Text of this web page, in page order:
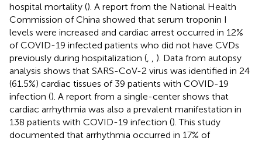
hospital mortality (). A report from the National Health
Commission of China showed that serum troponin I
levels were increased and cardiac arrest occurred in 12%
of COVID-19 infected patients who did not have CVDs
previously during hospitalization (
). Data from autopsy
analysis shows that SARS-CoV-2 virus was identified in 24
(61.5%) cardiac tissues of 39 patients with COVID-19
infection (). A report from a single-center shows that
cardiac arrhythmia was also a prevalent manifestation in
138 patients with COVID-19 infection (). This study
documented that arrhythmia occurred in 17% of